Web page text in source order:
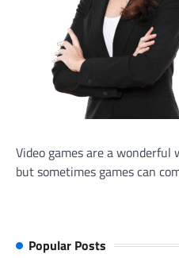
Video games are a
but sometimes games can
Popular Posts